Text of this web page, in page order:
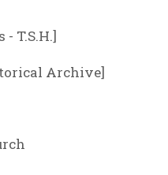
T.S.H.]
Archive]